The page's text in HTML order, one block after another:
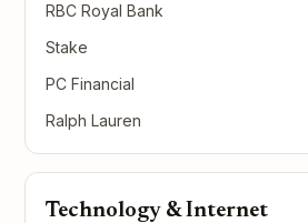
RBC Royal Bank
Stake
PC Financial
Ralph Lauren
Technology & Internet